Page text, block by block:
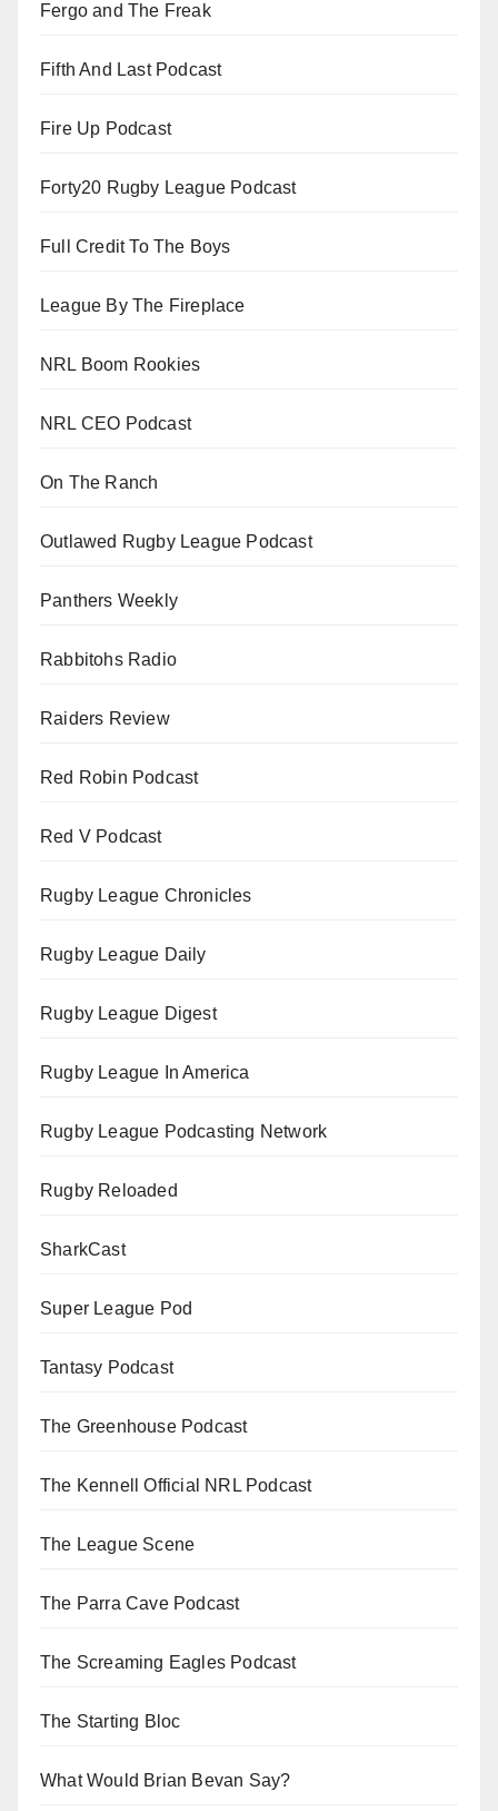
Fergo and The Freak
Fifth And Last Podcast
Fire Up Podcast
Forty20 Rugby League Podcast
Full Credit To The Boys
League By The Fireplace
NRL Boom Rookies
NRL CEO Podcast
On The Ranch
Outlawed Rugby League Podcast
Panthers Weekly
Rabbitohs Radio
Raiders Review
Red Robin Podcast
Red V Podcast
Rugby League Chronicles
Rugby League Daily
Rugby League Digest
Rugby League In America
Rugby League Podcasting Network
Rugby Reloaded
SharkCast
Super League Pod
Tantasy Podcast
The Greenhouse Podcast
The Kennell Official NRL Podcast
The League Scene
The Parra Cave Podcast
The Screaming Eagles Podcast
The Starting Bloc
What Would Brian Bevan Say?